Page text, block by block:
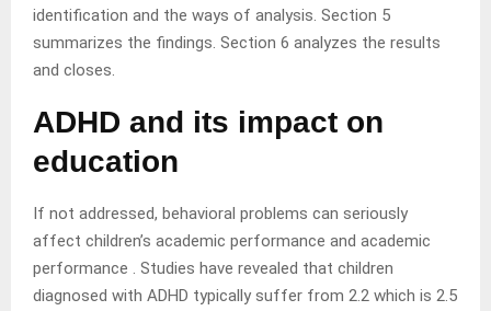
identification and the ways of analysis. Section 5
summarizes the findings. Section 6 analyzes the results
and closes.
ADHD and its impact on
education
If not addressed, behavioral problems can seriously
affect children’s academic performance and academic
performance . Studies have revealed that children
diagnosed with ADHD typically suffer from 2.2 which is 2.5